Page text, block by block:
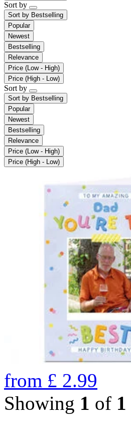
Sort by
Sort by Bestselling
Popular
Newest
Bestselling
Relevance
Price (Low - High)
Price (High - Low)
Sort by
Sort by Bestselling
Popular
Newest
Bestselling
Relevance
Price (Low - High)
Price (High - Low)
from £ 2.99
Showing 1 of 1